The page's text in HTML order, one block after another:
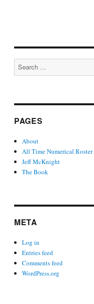
Search
for:
PAGES
About
All Time Numerical Roster
Jeff McKnight
The Book
META
Log in
Entries feed
Comments feed
WordPress.org